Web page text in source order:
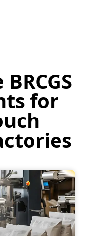
for